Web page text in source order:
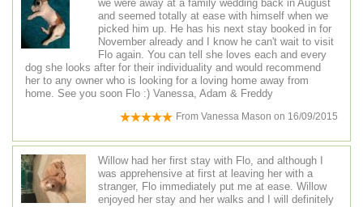
we were away at a family wedding back in August
and seemed totally at ease with himself when we
picked him up. He has his next stay booked in for
November already and I know he can't wait to visit
Flo again. You can tell she loves each and every
dog she looks after for their individuality and would recommend
her to any owner who is looking for a loving home away from
home. See you soon Flo :) Vanessa, Adam & Freddy
From Vanessa Mason on 16/09/2015
Willow had her first stay with Flo, and although I
was apprehensive at first at leaving her with a
stranger, Flo immediately put me at ease. Willow
enjoyed her stay and her walks and I will definitely